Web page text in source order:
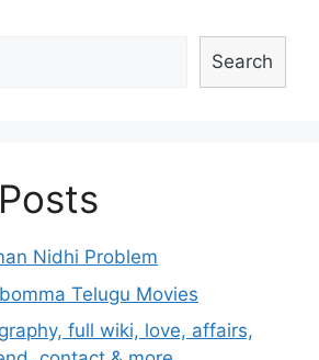
Search
Nidhi Problem
Telugu Movies
full wiki, love, affairs,